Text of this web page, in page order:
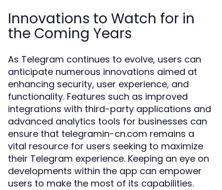
Innovations to Watch for in
the Coming Years
As Telegram continues to evolve, users can
anticipate numerous innovations aimed at
enhancing security, user experience, and
functionality. Features such as improved
integrations with third-party applications and
advanced analytics tools for businesses can
ensure that telegramin-cn.com remains a
vital resource for users seeking to maximize
their Telegram experience. Keeping an eye on
developments within the app can empower
users to make the most of its capabilities.